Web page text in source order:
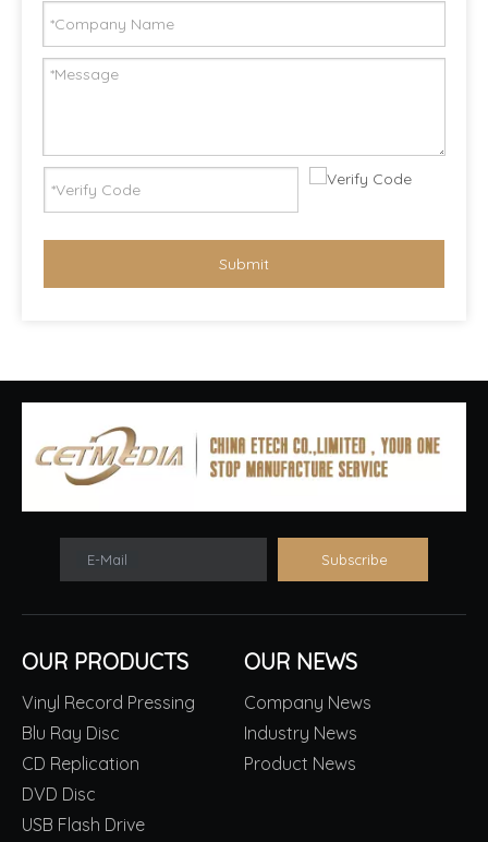
Submit
E-Mail Subscribe
OUR PRODUCTS
Vinyl Record Pressing
Blu Ray Disc
CD Replication
DVD Disc
USB Flash Drive
OUR NEWS
Company News
Industry News
Product News